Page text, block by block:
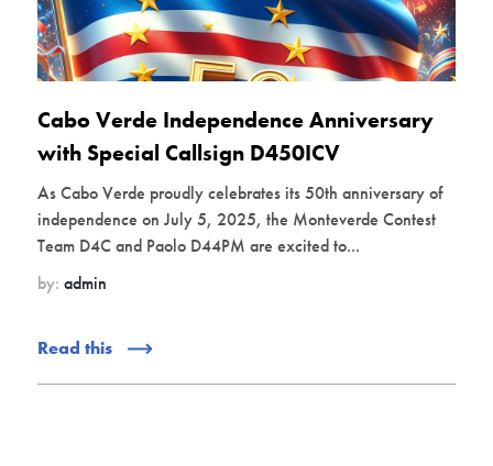
Cabo Verde Independence Anniversary
with Special Callsign D450ICV
As Cabo Verde proudly celebrates its 50th anniversary of
independence on July 5, 2025, the Monteverde Contest
Team D4C and Paolo D44PM are excited to...
by: admin
Read this